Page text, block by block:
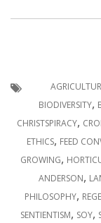
BIODIVERSITY,
CHRISTSPIRACY,
ETHICS, FEED
GROWING,
ANDERSON,
PHILOSOPHY,
SENTIENTISM, SOY,